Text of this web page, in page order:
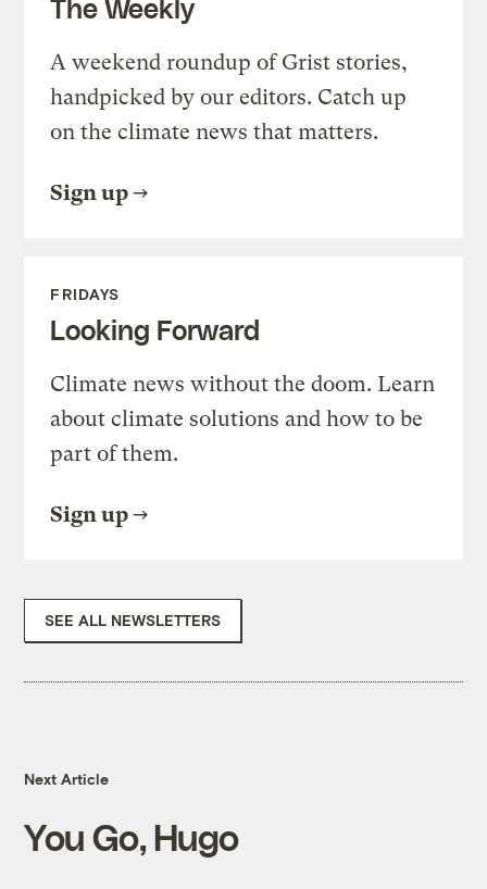
The Weekly
A weekend roundup of Grist stories,
handpicked by our editors. Catch up
on the climate news that matters.
Sign up
FRIDAYS
Looking Forward
Climate news without the doom. Learn
about climate solutions and how to be
part of them.
Sign up
SEE ALL NEWSLETTERS
Next Article
You Go, Hugo